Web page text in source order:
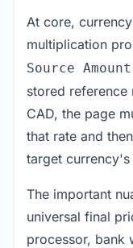
At core,
multiplication
Source
stored reference
CAD, the page
that rate and
target
The important
universal final
processor, bank